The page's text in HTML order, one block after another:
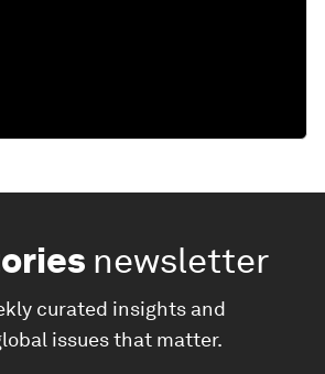
newsletter
curated insights and
issues that matter.